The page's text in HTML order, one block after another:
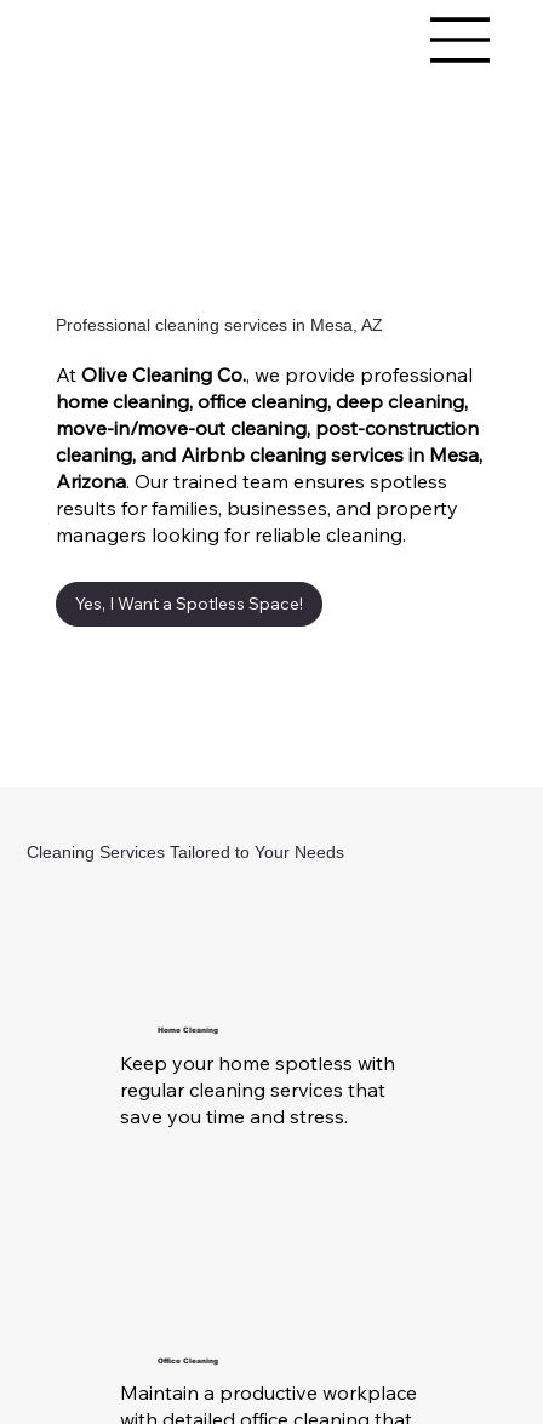
Professional cleaning services in Mesa, AZ
At Olive Cleaning Co., we provide professional
home cleaning, office cleaning, deep cleaning,
move-in/move-out cleaning, post-construction
cleaning, and Airbnb cleaning services in Mesa,
Arizona. Our trained team ensures spotless
results for families, businesses, and property
managers looking for reliable cleaning.
Yes, I Want a Spotless Space!
Cleaning Services Tailored to Your Needs
Home Cleaning
Keep your home spotless with
regular cleaning services that
save you time and stress.
Office Cleaning
Maintain a productive workplace